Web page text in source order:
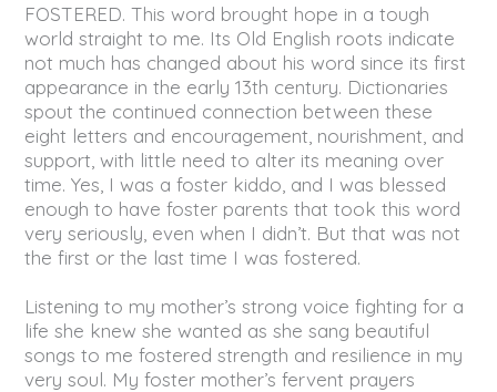
FOSTERED. This word brought hope in a tough
world straight to me. Its Old English roots indicate
not much has changed about his word since its first
appearance in the early 13th century. Dictionaries
spout the continued connection between these
eight letters and encouragement, nourishment, and
support, with little need to alter its meaning over
time. Yes, I was a foster kiddo, and I was blessed
enough to have foster parents that took this word
very seriously, even when I didn’t. But that was not
the first or the last time I was fostered.
Listening to my mother’s strong voice fighting for a
life she knew she wanted as she sang beautiful
songs to me fostered strength and resilience in my
very soul. My foster mother’s fervent prayers